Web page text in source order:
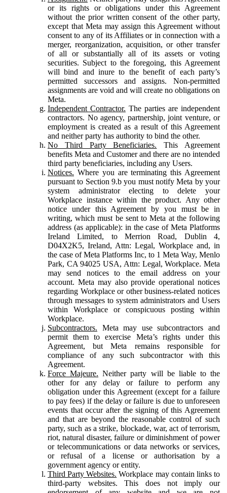
or its rights or obligations under this Agreement
without the prior written consent of the other party,
except that Meta may assign this Agreement without
consent to any of its Affiliates or in connection with a
merger, reorganization, acquisition, or other transfer
of all or substantially all of its assets or voting
securities. Subject to the foregoing, this Agreement
will bind and inure to the benefit of each party’s
permitted successors and assigns. Non-permitted
assignments are void and will create no obligations on
Meta.
Independent Contractor. The parties are independent
contractors. No agency, partnership, joint venture, or
employment is created as a result of this Agreement
and neither party has authority to bind the other.
No Third Party Beneficiaries. This Agreement
benefits Meta and Customer and there are no intended
third party beneficiaries, including any Users.
Notices. Where you are terminating this Agreement
pursuant to Section 9.b you must notify Meta by your
system administrator electing to delete your
Workplace instance within the product. Any other
notice under this Agreement by you must be in
writing, which must be sent to Meta at the following
address (as applicable): in the case of Meta Platforms
Ireland Limited, to Merrion Road, Dublin 4,
D04X2K5, Ireland, Attn: Legal, Workplace and, in
the case of Meta Platforms Inc, to 1 Meta Way, Menlo
Park, CA 94025 USA, Attn: Legal, Workplace. Meta
may send notices to the email address on your
account. Meta may also provide operational notices
regarding Workplace or other business-related notices
through messages to system administrators and Users
within Workplace or conspicuous posting within
Workplace.
Subcontractors. Meta may use subcontractors and
permit them to exercise Meta’s rights under this
Agreement, but Meta remains responsible for
compliance of any such subcontractor with this
Agreement.
Force Majeure. Neither party will be liable to the
other for any delay or failure to perform any
obligation under this Agreement (except for a failure
to pay fees) if the delay or failure is due to unforeseen
events that occur after the signing of this Agreement
and that are beyond the reasonable control of such
party, such as a strike, blockade, war, act of terrorism,
riot, natural disaster, failure or diminishment of power
or telecommunications or data networks or services,
or refusal of a license or authorisation by a
government agency or entity.
Third Party Websites. Workplace may contain links to
third-party websites. This does not imply our